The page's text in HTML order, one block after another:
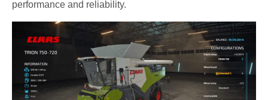
performance and reliability.